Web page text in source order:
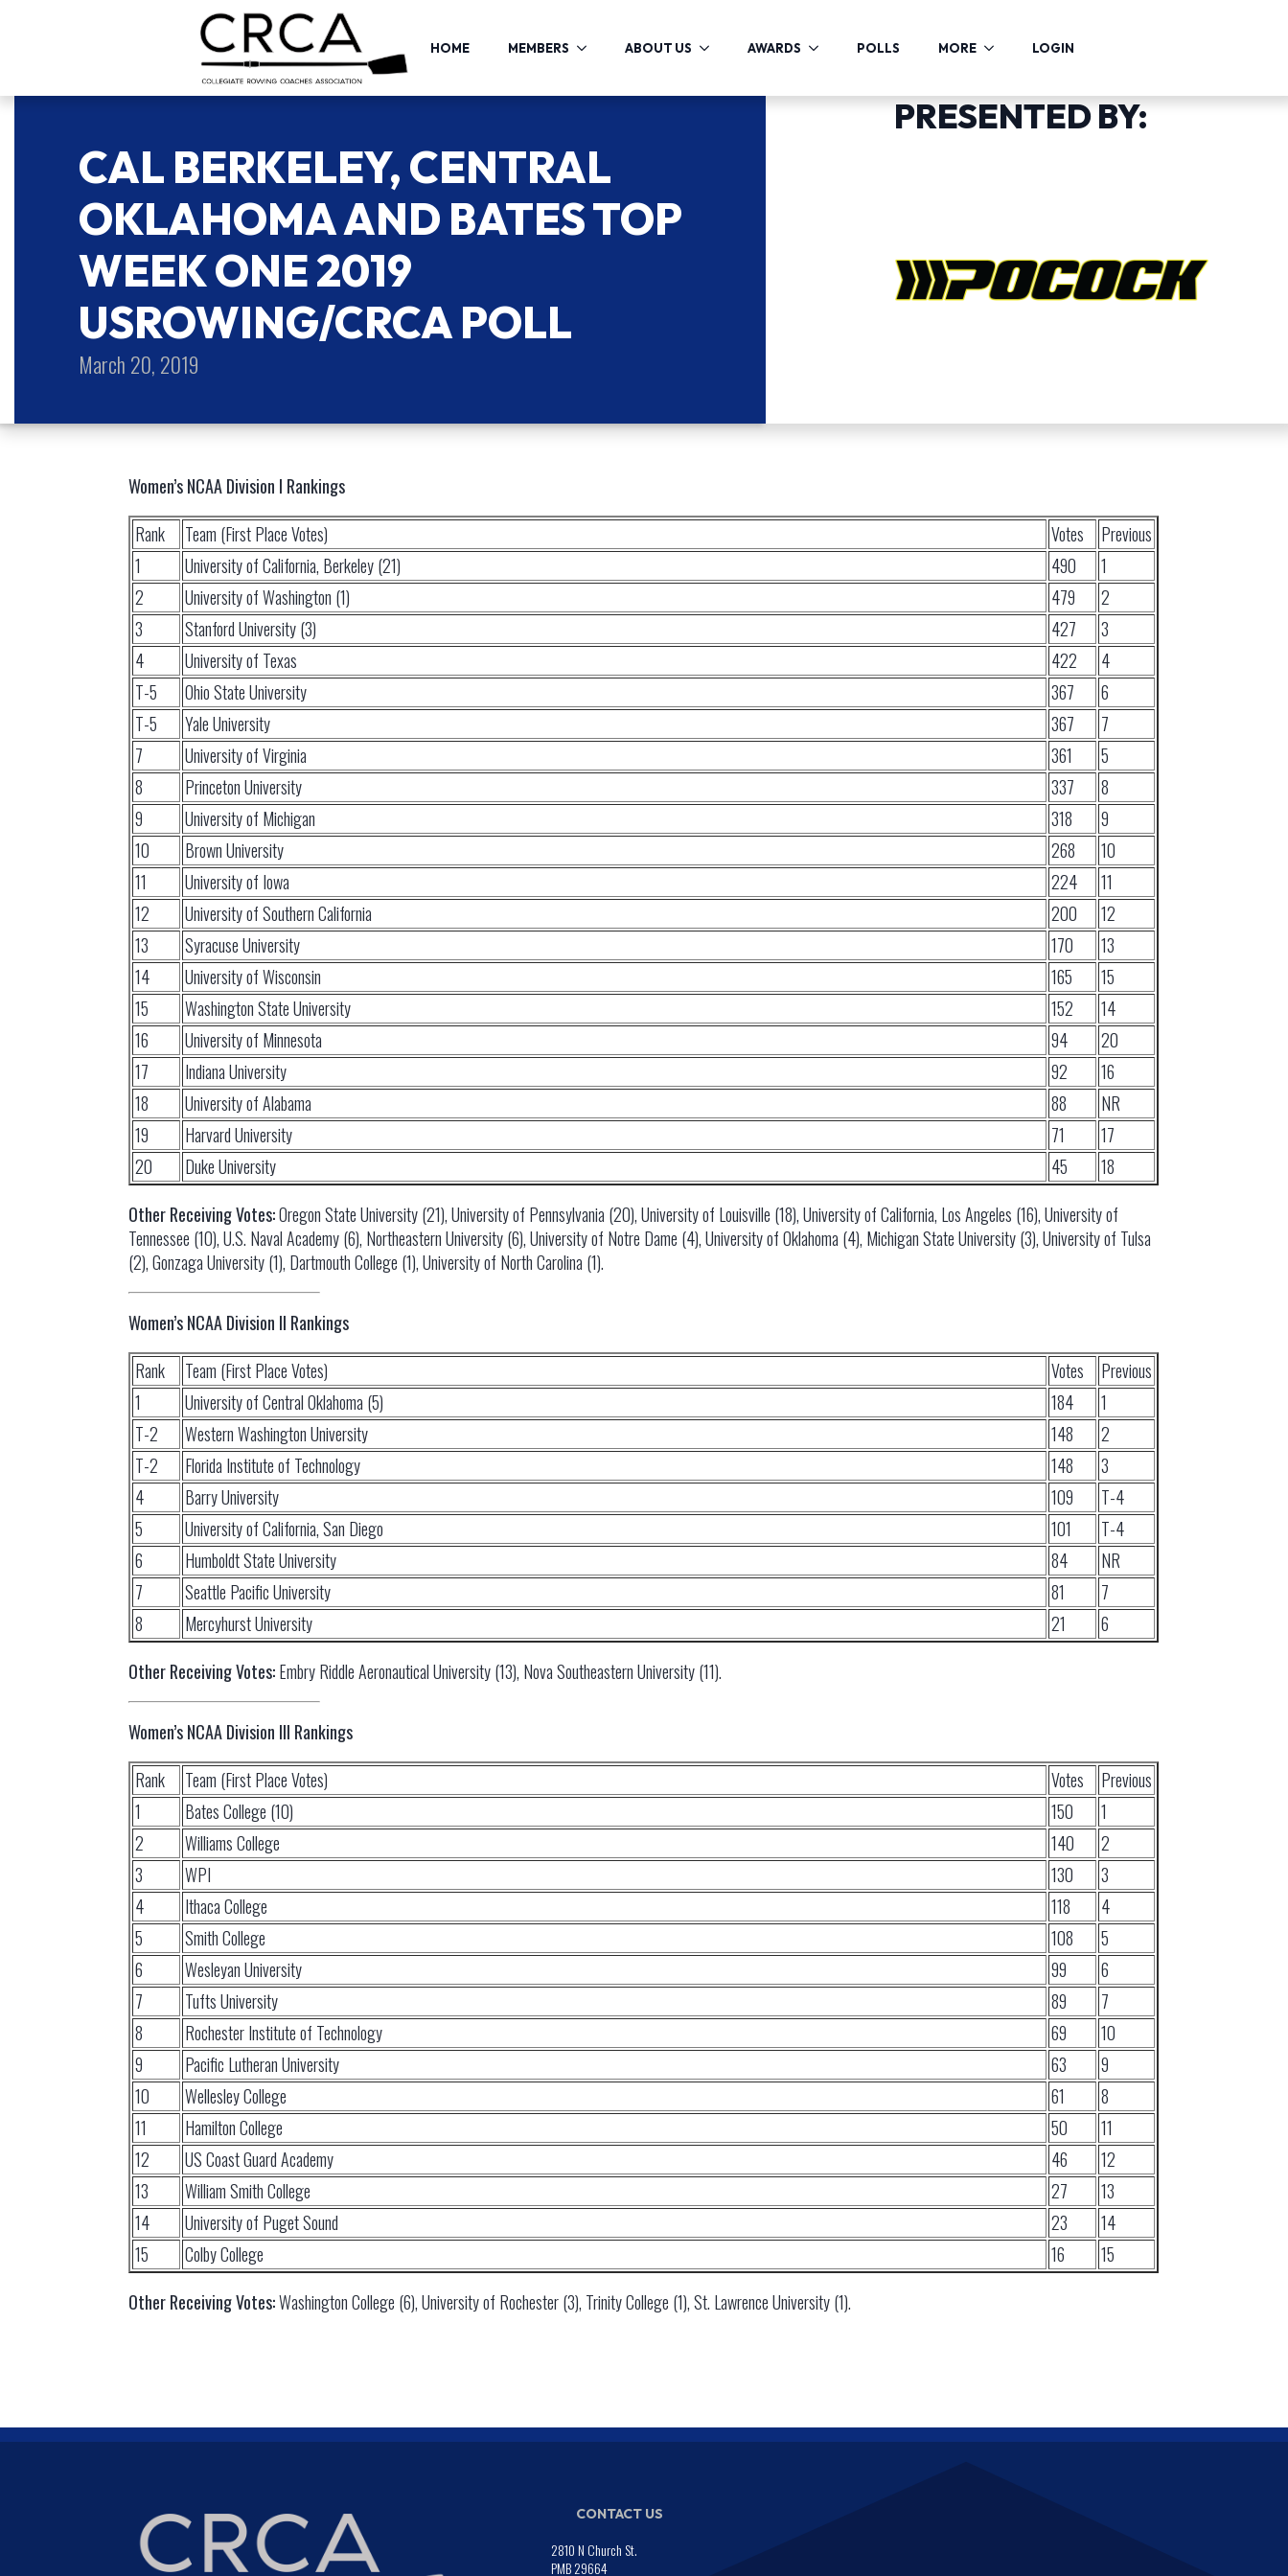
HOME MEMBERS ABOUT US AWARDS POLLS MORE LOGIN
CAL BERKELEY, CENTRAL
OKLAHOMA AND BATES TOP
WEEK ONE 2019
USROWING/CRCA POLL
March 20, 2019
PRESENTED BY:
Women’s NCAA Division I Rankings
Rank
Team (First Place Votes) Votes
Previous
1
University of California, Berkeley (21) 490
1
2
University of Washington (1) 479
2
3
Stanford University (3) 427
3
4
University of Texas 422
4
T-5
Ohio State University 367
6
T-5
Yale University 367
7
7
University of Virginia 361
5
8
Princeton University 337
8
9
University of Michigan 318
9
10
Brown University 268
10
11
University of Iowa 224
11
12
University of Southern California 200
12
13
Syracuse University 170
13
14
University of Wisconsin 165
15
15
Washington State University 152
14
16
University of Minnesota 94
20
17
Indiana University 92
16
18
University of Alabama 88
NR
19
Harvard University 71
17
20
Duke University 45
18
Other Receiving Votes:Oregon State University (21), University of Pennsylvania (20), University of Louisville (18), University of California, Los Angeles (16), University of
Tennessee (10), U.S. Naval Academy (6), Northeastern University (6), University of Notre Dame (4), University of Oklahoma (4), Michigan State University (3), University of Tulsa
(2), Gonzaga University (1), Dartmouth College (1), University of North Carolina (1).
Women’s NCAA Division II Rankings
Rank
Team (First Place Votes) Votes
Previous
1
University of Central Oklahoma (5) 184
1
T-2
Western Washington University 148
2
T-2
Florida Institute of Technology 148
3
4
Barry University 109
T-4
5
University of California, San Diego 101
T-4
6
Humboldt State University 84
NR
7
Seattle Pacific University 81
7
8
Mercyhurst University 21
6
Other Receiving Votes:Embry Riddle Aeronautical University (13), Nova Southeastern University (11).
Women’s NCAA Division III Rankings
Rank
Team (First Place Votes) Votes
Previous
1
Bates College (10) 150
1
2
Williams College 140
2
3
WPI 130
3
4
Ithaca College 118
4
5
Smith College 108
5
6
Wesleyan University 99
6
7
Tufts University 89
7
8
Rochester Institute of Technology 69
10
9
Pacific Lutheran University 63
9
10
Wellesley College 61
8
11
Hamilton College 50
11
12
US Coast Guard Academy 46
12
13
William Smith College 27
13
14
University of Puget Sound 23
14
15
Colby College 16
15
Other Receiving Votes:Washington College (6), University of Rochester (3), Trinity College (1), St. Lawrence University (1).
CONTACT US
2810 N Church St.
PMB 29664